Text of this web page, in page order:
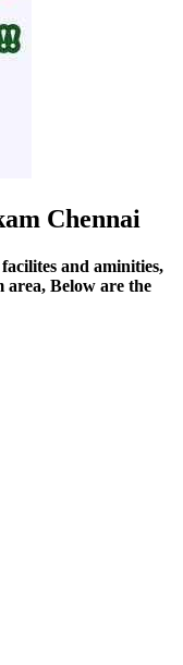
Chennai
and aminities,
area, Below are the